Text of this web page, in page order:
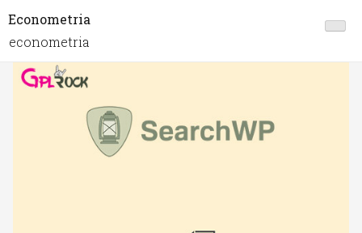
Econometria
econometria